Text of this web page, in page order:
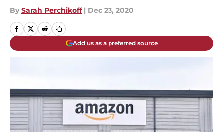
By Sarah Perchikoff | Dec 23, 2020
Add us as a preferred source